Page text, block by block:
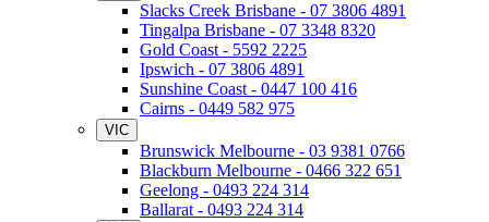
Slacks Creek Brisbane - 07 3806 4891
Tingalpa Brisbane - 07 3348 8320
Gold Coast - 5592 2225
Ipswich - 07 3806 4891
Sunshine Coast - 0447 100 416
Cairns - 0449 582 975
VIC
Brunswick Melbourne - 03 9381 0766
Blackburn Melbourne - 0466 322 651
Geelong - 0493 224 314
Ballarat - 0493 224 314